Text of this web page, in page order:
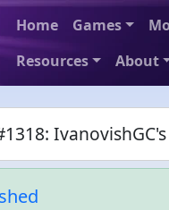
Home Games
Resources
About